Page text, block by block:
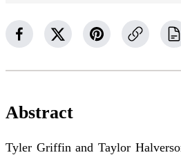
Abstract
Tyler Griffin and Taylor